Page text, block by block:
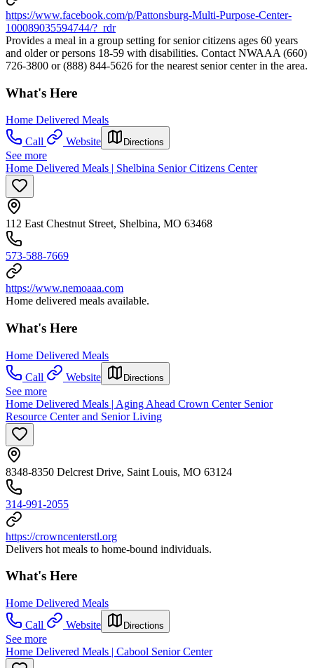
https://www.facebook.com/p/Pattonsburg-Multi-Purpose-Center-
100089035594744/?_rdr
Provides a meal in a group setting for senior citizens ages 60 years
and older or persons 18-59 with disabilities. Contact NWAAA (660)
726-3800 or (888) 844-5626 for the nearest senior center in the area.
What's Here
Home Delivered Meals
Call
Website Directions
See more
Home Delivered Meals | Shelbina Senior Citizens Center
112 East Chestnut Street, Shelbina, MO 63468
573-588-7669
https://www.nemoaaa.com
Home delivered meals available.
What's Here
Home Delivered Meals
Call
Website Directions
See more
Home Delivered Meals | Aging Ahead Crown Center Senior
Resource Center and Senior Living
8348-8350 Delcrest Drive, Saint Louis, MO 63124
314-991-2055
https://crowncenterstl.org
Delivers hot meals to home-bound individuals.
What's Here
Home Delivered Meals
Call
Website Directions
See more
Home Delivered Meals | Cabool Senior Center